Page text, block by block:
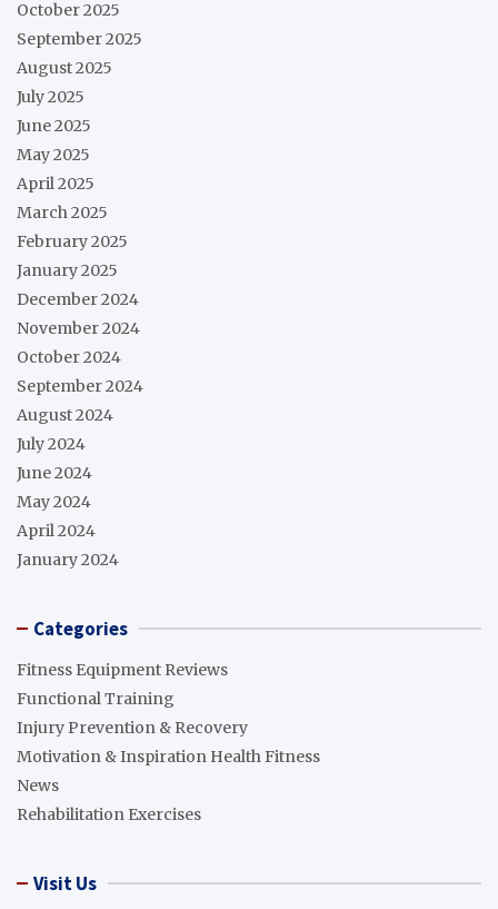
October 2025
September 2025
August 2025
July 2025
June 2025
May 2025
April 2025
March 2025
February 2025
January 2025
December 2024
November 2024
October 2024
September 2024
August 2024
July 2024
June 2024
May 2024
April 2024
January 2024
Categories
Fitness Equipment Reviews
Functional Training
Injury Prevention & Recovery
Motivation & Inspiration Health Fitness
News
Rehabilitation Exercises
Visit Us